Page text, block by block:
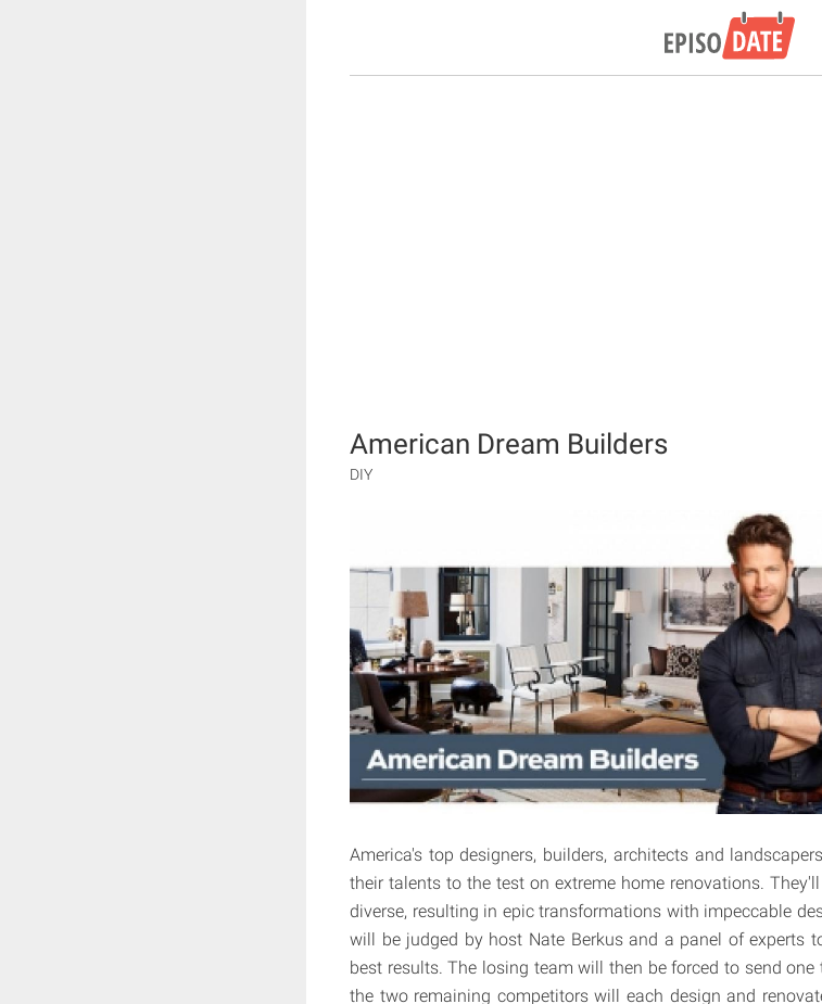
American Dream Builders
DIY
America's top designers, builders, architects and
their talents to the test on extreme home renovations.
diverse, resulting in epic transformations with impeccable
will be judged by host Nate Berkus and a panel of experts
best results. The losing team will then be forced to send
the two remaining competitors will each design and